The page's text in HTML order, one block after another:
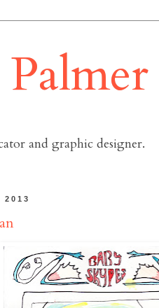
and graphic designer.